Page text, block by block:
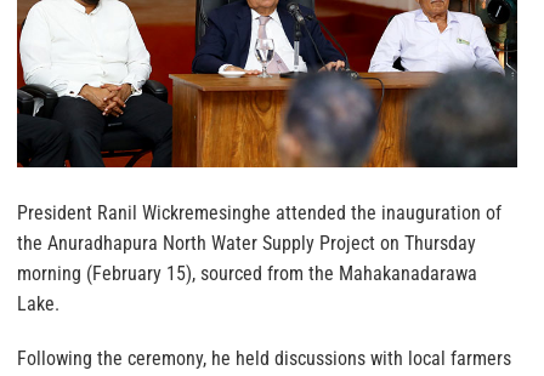
President Ranil Wickremesinghe attended the inauguration of
the Anuradhapura North Water Supply Project on Thursday
morning (February 15), sourced from the Mahakanadarawa
Lake.
Following the ceremony, he held discussions with local farmers